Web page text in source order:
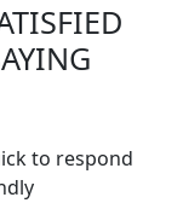
to respond